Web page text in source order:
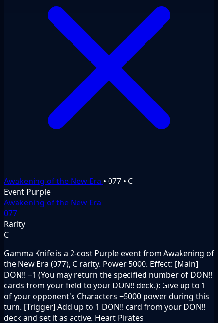
Awakening of the New Era • 077 • C
Event Purple
Awakening of the New Era
077
Rarity
C
Gamma Knife is a 2-cost Purple event from Awakening of
the New Era (077), C rarity. Power 5000. Effect: [Main]
DON!! −1 (You may return the specified number of DON!!
cards from your field to your DON!! deck.): Give up to 1
of your opponent's Characters −5000 power during this
turn. [Trigger] Add up to 1 DON!! card from your DON!!
deck and set it as active. Heart Pirates